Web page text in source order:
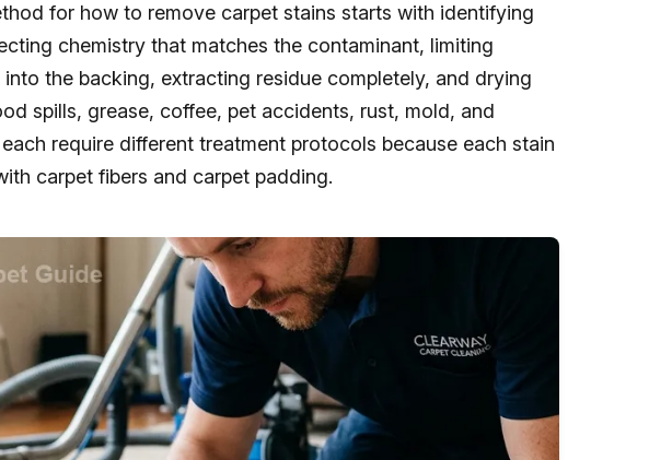
for how to remove carpet stains starts with identifying
chemistry that matches the contaminant, limiting
the backing, extracting residue completely, and drying
spills, grease, coffee, pet accidents, rust, mold, and
require different treatment protocols because each stain
carpet fibers and carpet padding.